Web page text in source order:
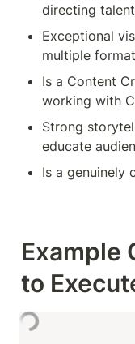
directing talent
Exceptional
multiple
Is a Content
working with
Strong
educate
Is a genuinely
Example
to